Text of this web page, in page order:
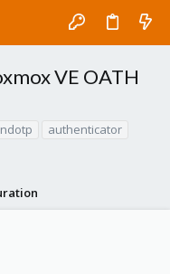
VE OATH
authenticator